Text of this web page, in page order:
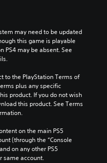
may need to be updated
this game is playable
PS4 may be absent. See
to the PlayStation Terms of
plus any specific
product. If you do not wish
this product. See Terms
on the main PS5
(through the “Console
on any other PS5
same account.